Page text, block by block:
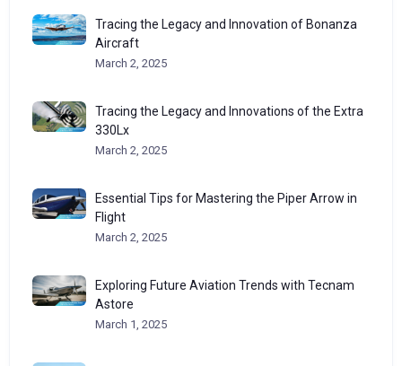
Tracing the Legacy and Innovation of Bonanza
Aircraft
March 2, 2025
Tracing the Legacy and Innovations of the Extra
330Lx
March 2, 2025
Essential Tips for Mastering the Piper Arrow in
Flight
March 2, 2025
Exploring Future Aviation Trends with Tecnam
Astore
March 1, 2025